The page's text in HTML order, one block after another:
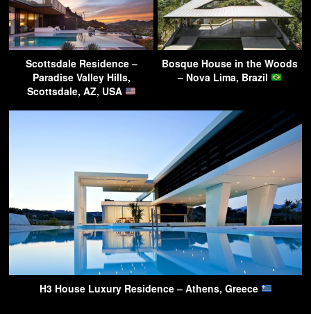
Scottsdale Residence –
Paradise Valley Hills,
Scottsdale, AZ, USA
Bosque House in the Woods
– Nova Lima, Brazil
H3 House Luxury Residence – Athens, Greece